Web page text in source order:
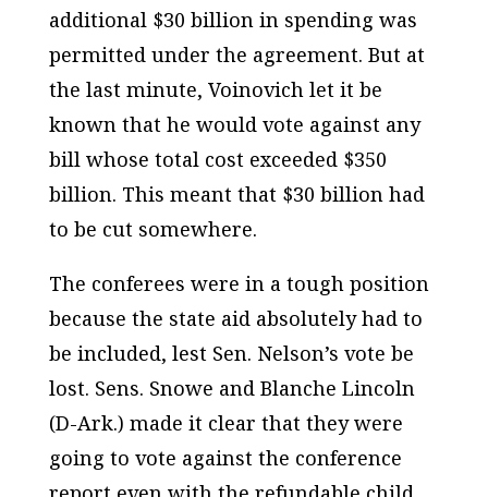
additional $30 billion in spending was
permitted under the agreement. But at
the last minute, Voinovich let it be
known that he would vote against any
bill whose total cost exceeded $350
billion. This meant that $30 billion had
to be cut somewhere.
The conferees were in a tough position
because the state aid absolutely had to
be included, lest Sen. Nelson’s vote be
lost. Sens. Snowe and Blanche Lincoln
(D-Ark.) made it clear that they were
going to vote against the conference